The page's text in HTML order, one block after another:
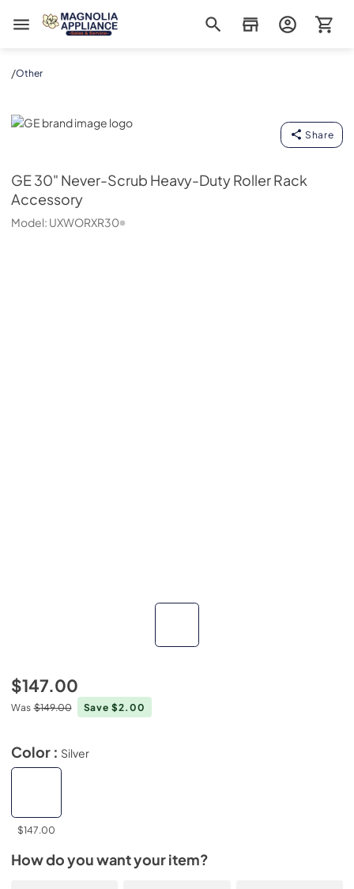
Magnolia Appliance
/Other
GE
Share
GE30" Never-Scrub Heavy-Duty Roller Rack
Accessory
Model: UXWORXR30
$147.00
Was $149.00 Save $2.00
Color : Silver
$147.00
How do you want your item?